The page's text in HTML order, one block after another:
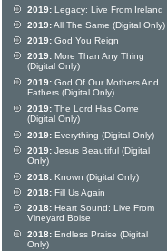
2019: Legacy: Live From Ireland
2019:All The Same (Digital Only)
2019: God You Reign
2019: More Than Any Thing
(Digital Only)
2019: God Of Our Mothers And
Fathers (Digital Only)
2019: The Lord Has Come
(Digital Only)
2019: Everything (Digital Only)
2019: Jesus Beautiful (Digital
Only)
2018: Known (Digital Only)
2018: Fill Us Again
2018: Heart Sound: Live From
Vineyard Boise
2018: Endless Praise (Digital
Only)